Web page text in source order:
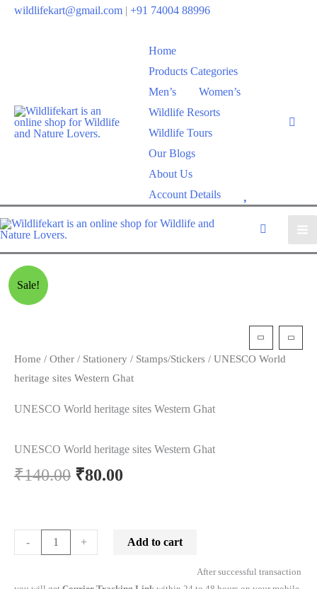
Skipwildlifekart@gmail.com | +91 74004 88996
Home
Products Categories
Men’s
Women’s
Wildlife Resorts
Wildlife Tours
Our Blogs
About Us
Account Details
h
Sale!
Home / Other / Stationery / Stamps/Stickers / UNESCO World
heritage sites Western Ghat
UNESCO World heritage sites Western Ghat
UNESCO World heritage sites Western Ghat
₹140.00 Original
was:
₹80.00
is:
-
UNESCO
+ Add to cart
After successful transaction